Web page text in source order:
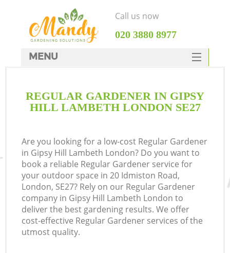
REGULAR GARDENER IN GIPSY
HILL LAMBETH LONDON SE27
Are you looking for a low-cost Regular Gardener
in Gipsy Hill Lambeth London? Do you want to
book a reliable Regular Gardener service for
your outdoor space in 20 Idmiston Road,
London, SE27? Rely on our Regular Gardener
company in Gipsy Hill Lambeth London to
deliver the best gardening results. We offer
cost-effective Regular Gardener services of the
utmost quality.
Call us now
‎020 3880 8977
MENU
HOME
FAQ
CONTACTS